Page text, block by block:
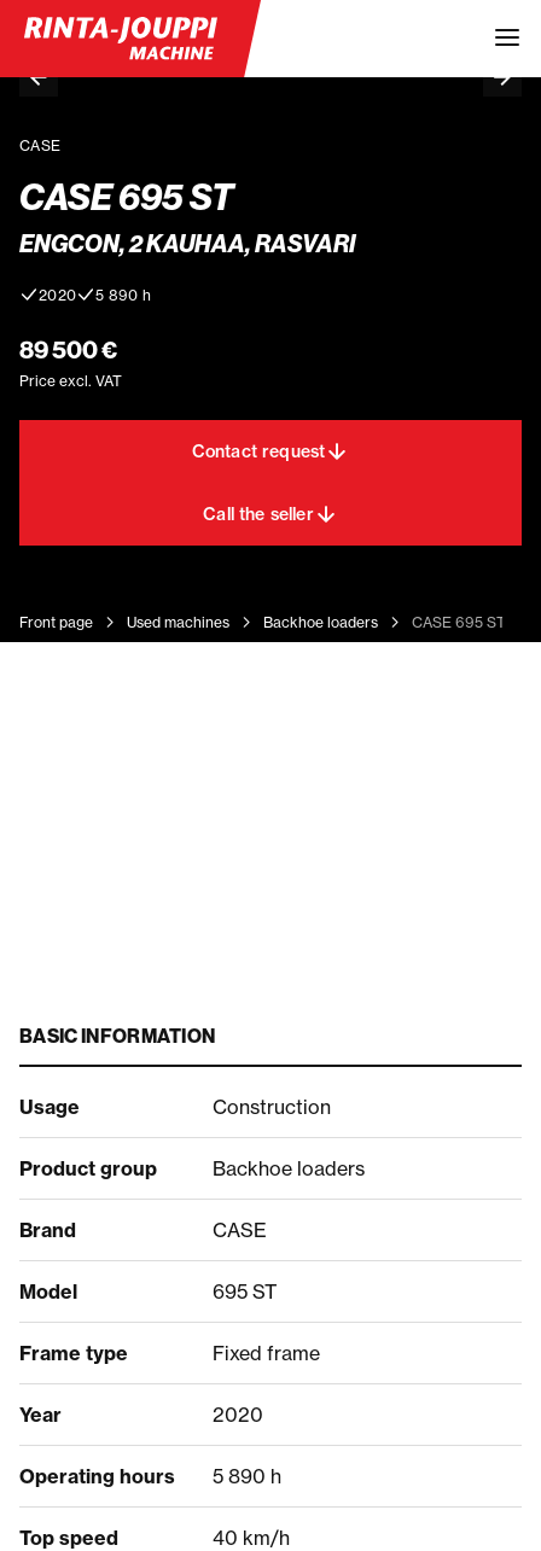
CASE
CASE 695 ST
ENGCON, 2 KAUHAA, RASVARI
2020 5 890 h
89 500 €
Price excl. VAT
Contact request
Call the seller
Front page Used machines Backhoe loaders CASE 695 ST
BASIC INFORMATION
Usage Construction
Product group Backhoe loaders
Brand CASE
Model 695 ST
Frame type Fixed frame
Year 2020
Operating hours 5 890 h
Top speed 40 km/h